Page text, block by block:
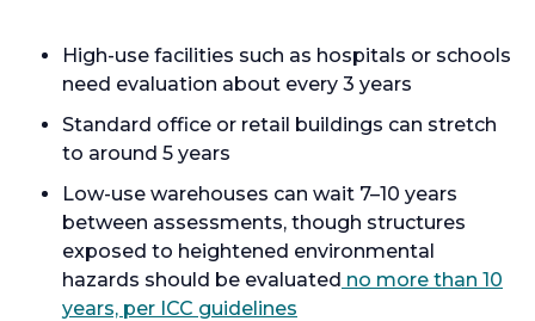
High-use facilities such as hospitals or schools
need evaluation about every 3 years
Standard office or retail buildings can stretch
to around 5 years
Low-use warehouses can wait 7–10 years
between assessments, though structures
exposed to heightened environmental
hazards should be evaluated no more than 10
years, per ICC guidelines